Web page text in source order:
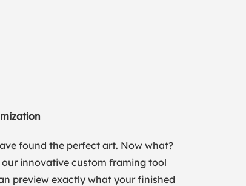
found the perfect art. Now what?
our innovative custom framing tool
preview exactly what your finished